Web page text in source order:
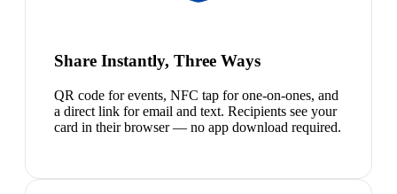
Share Instantly, Three Ways
QR code for events, NFC tap for one-on-ones, and
a direct link for email and text. Recipients see your
card in their browser — no app download required.